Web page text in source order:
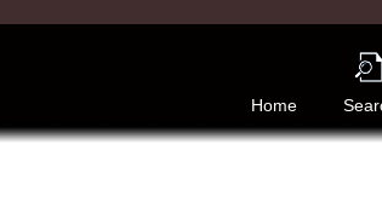
Home